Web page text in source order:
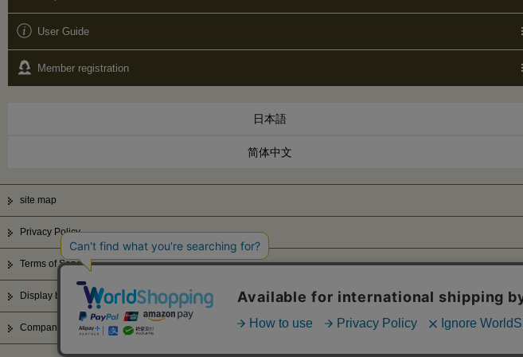
User Guide
Member registration
日本語
简体中文
site map
Privacy Policy
Terms of Service
Display based on Specified Commercial Transactions Law
Company Profile